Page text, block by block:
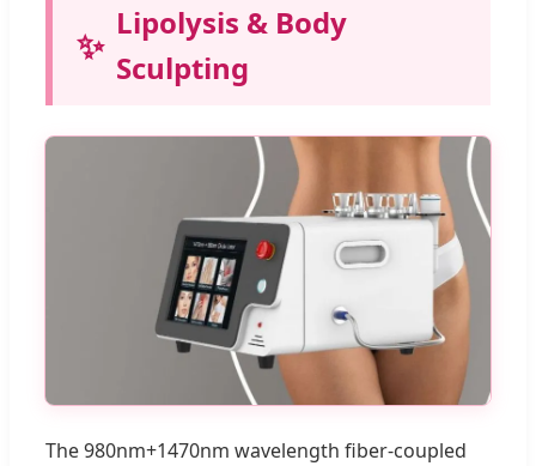
✨
Lipolysis & Body
Sculpting
The 980nm+1470nm wavelength fiber-coupled